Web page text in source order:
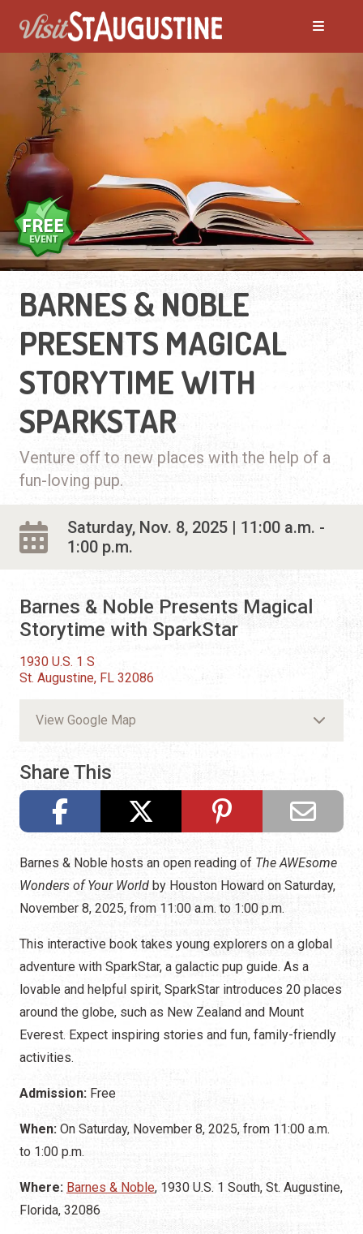
BARNES & NOBLE
PRESENTS MAGICAL
STORYTIME WITH
SPARKSTAR
Venture off to new places with the help of a
fun-loving pup.
Saturday, Nov. 8, 2025 | 11:00 a.m. -
1:00 p.m.
Barnes & Noble Presents Magical
Storytime with SparkStar
1930 U.S. 1 S
St. Augustine, FL 32086
View Google Map
Share This
Barnes & Noble hosts an open reading of The AWEsome
Wonders of Your World by Houston Howard on Saturday,
November 8, 2025, from 11:00 a.m. to 1:00 p.m.
This interactive book takes young explorers on a global
adventure with SparkStar, a galactic pup guide. As a
lovable and helpful spirit, SparkStar introduces 20 places
around the globe, such as New Zealand and Mount
Everest. Expect inspiring stories and fun, family-friendly
activities.
Admission: Free
When: On Saturday, November 8, 2025, from 11:00 a.m.
to 1:00 p.m.
Where: Barnes & Noble, 1930 U.S. 1 South, St. Augustine,
Florida, 32086